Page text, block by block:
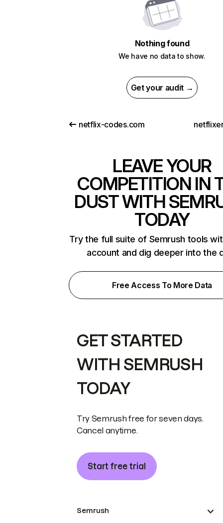
Nothing found
We have no data to show.
Get your audit →
netflix-codes.com
LEAVE YOUR
COMPETITION IN
DUST WITH
TODAY
Try the full suite of Semrush tools
account and dig deeper into the
Free Access To More Data
GET STARTED
WITH SEMRUSH
TODAY
Try Semrush free for seven days.
Cancel anytime.
Start free trial
Semrush